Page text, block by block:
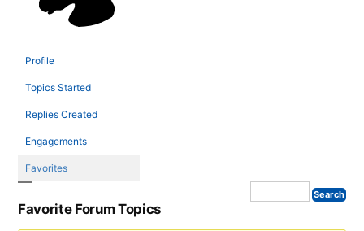
Profile
Topics Started
Replies Created
Engagements
Favorites
Favorite Forum Topics